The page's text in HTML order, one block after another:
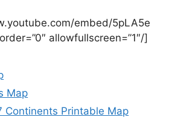
embed/5pLA5e
allowfullscreen=”1″/]
Map
Continents Printable Map